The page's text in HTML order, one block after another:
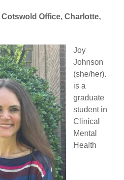
Cotswold Office, Charlotte,
Joy
Johnson
(she/her).
is a
graduate
student in
Clinical
Mental
Health